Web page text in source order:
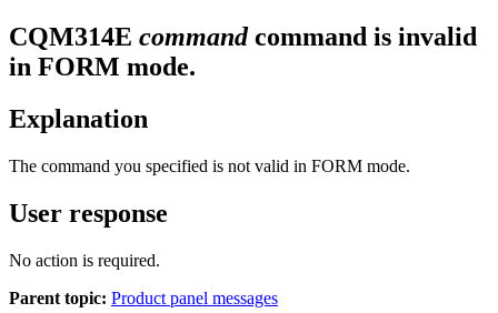
CQM314E commandcommand is invalid
in FORM mode.
Explanation
The command you specified is not valid in FORM mode.
User response
No action is required.
Parent topic: Product panel messages